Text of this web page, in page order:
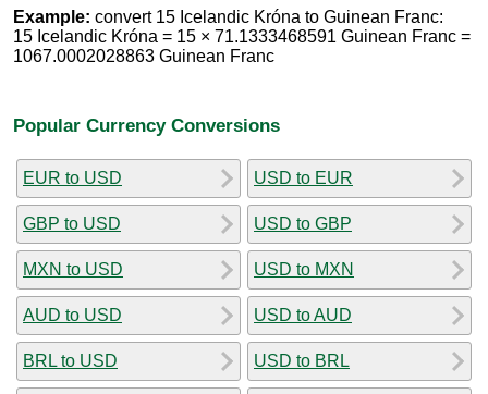
Example: convert 15 Icelandic Króna to Guinean Franc:
15 Icelandic Króna = 15 × 71.1333468591 Guinean Franc =
1067.0002028863 Guinean Franc
Popular Currency Conversions
EUR to USD
GBP to USD
MXN to USD
AUD to USD
BRL to USD
USD to EUR
USD to GBP
USD to MXN
USD to AUD
USD to BRL